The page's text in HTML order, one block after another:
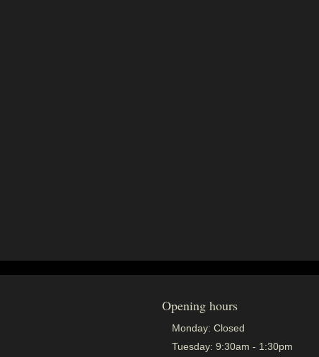
Opening hours
Monday: Closed
Tuesday: 9:30am - 1:30pm